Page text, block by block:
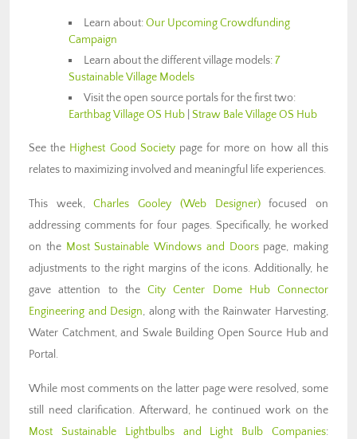
Learn about:Our Upcoming Crowdfunding
Campaign
Learn about the different village models:7
Sustainable Village Models
Visit the open source portals for the first two:
Earthbag Village OS Hub Straw Bale Village OS Hub
See the Highest Good Societypage for more on how all this
relates to maximizing involved and meaningful life experiences.
This week,Charles Gooley (Web Designer)focused on
addressing comments for four pages. Specifically, he worked
on the Most Sustainable Windows and Doorspage, making
adjustments to the right margins of the icons. Additionally, he
gave attention to the City Center Dome Hub Connector
Engineering and Design, along with the Rainwater Harvesting,
Water Catchment, and Swale Building Open Source Hub and
Portal.
While most comments on the latter page were resolved, some
still need clarification. Afterward, he continued work on the
Most Sustainable Lightbulbs and Light Bulb Companies: